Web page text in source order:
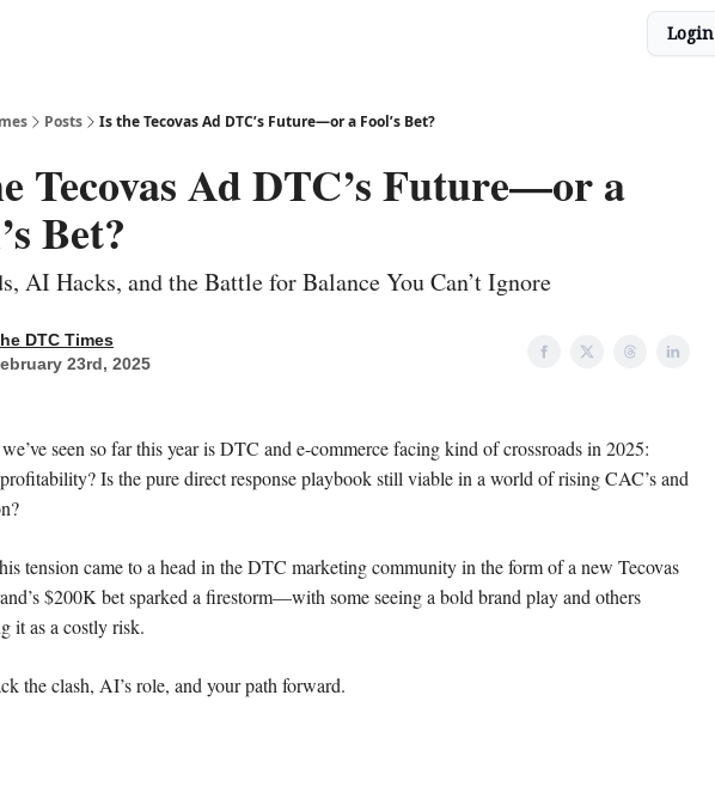
Login
Posts Is the Tecovas Ad DTC’s Future—or a Fool’s Bet?
Tecovas Ad DTC’s Future—or a
Bet?
AI Hacks, and the Battle for Balance You Can’t Ignore
DTC Times
23rd, 2025
seen so far this year is DTC and e-commerce facing kind of crossroads in 2025:
Is the pure direct response playbook still viable in a world of rising CAC’s and
tension came to a head in the DTC marketing community in the form of a new Tecovas
$200K bet sparked a firestorm—with some seeing a bold brand play and others
it as a costly risk.
the clash, AI’s role, and your path forward.